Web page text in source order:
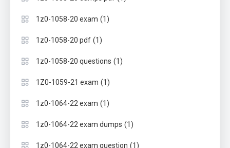
1z0-1058-20 exam (1)
1z0-1058-20 pdf (1)
1z0-1058-20 questions (1)
1Z0-1059-21 exam (1)
1z0-1064-22 exam (1)
1z0-1064-22 exam dumps (1)
1z0-1064-22 exam question (1)